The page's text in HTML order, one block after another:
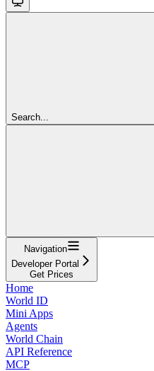
Search...
Navigation
Developer Portal
Get Prices
Home
World ID
Mini Apps
Agents
World Chain
API Reference
MCP